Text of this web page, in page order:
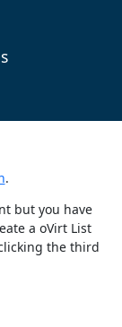
.
but you have
a oVirt List
the third